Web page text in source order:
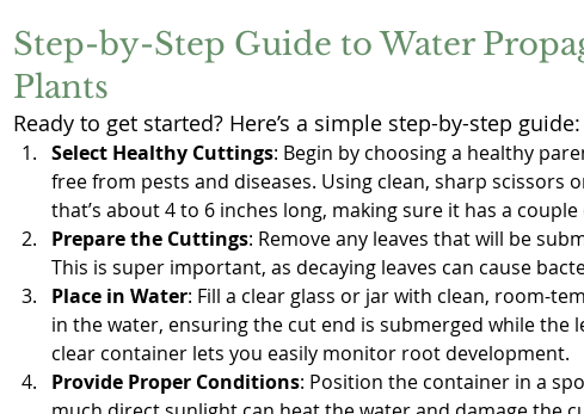
Step-by-Step Guide to Water
Plants
Ready to get started? Here’s a simple step-by-step guide:
Select Healthy Cuttings: Begin by choosing a healthy
free from pests and diseases. Using clean, sharp scissors
that’s about 4 to 6 inches long, making sure it has a couple
Prepare the Cuttings: Remove any leaves that will be
This is super important, as decaying leaves can cause
Place in Water: Fill a clear glass or jar with clean, room-
in the water, ensuring the cut end is submerged while the
clear container lets you easily monitor root development.
Provide Proper Conditions: Position the container in a